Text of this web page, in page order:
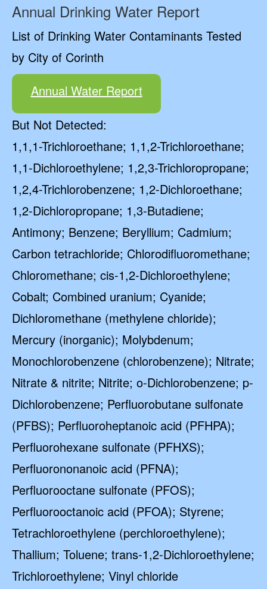
Annual Drinking Water Report
List of Drinking Water Contaminants Tested
by City of Corinth
Annual Water Report
But Not Detected:
1,1,1-Trichloroethane; 1,1,2-Trichloroethane;
1,1-Dichloroethylene; 1,2,3-Trichloropropane;
1,2,4-Trichlorobenzene; 1,2-Dichloroethane;
1,2-Dichloropropane; 1,3-Butadiene;
Antimony; Benzene; Beryllium; Cadmium;
Carbon tetrachloride; Chlorodifluoromethane;
Chloromethane; cis-1,2-Dichloroethylene;
Cobalt; Combined uranium; Cyanide;
Dichloromethane (methylene chloride);
Mercury (inorganic); Molybdenum;
Monochlorobenzene (chlorobenzene); Nitrate;
Nitrate & nitrite; Nitrite; o-Dichlorobenzene; p-
Dichlorobenzene; Perfluorobutane sulfonate
(PFBS); Perfluoroheptanoic acid (PFHPA);
Perfluorohexane sulfonate (PFHXS);
Perfluorononanoic acid (PFNA);
Perfluorooctane sulfonate (PFOS);
Perfluorooctanoic acid (PFOA); Styrene;
Tetrachloroethylene (perchloroethylene);
Thallium; Toluene; trans-1,2-Dichloroethylene;
Trichloroethylene; Vinyl chloride